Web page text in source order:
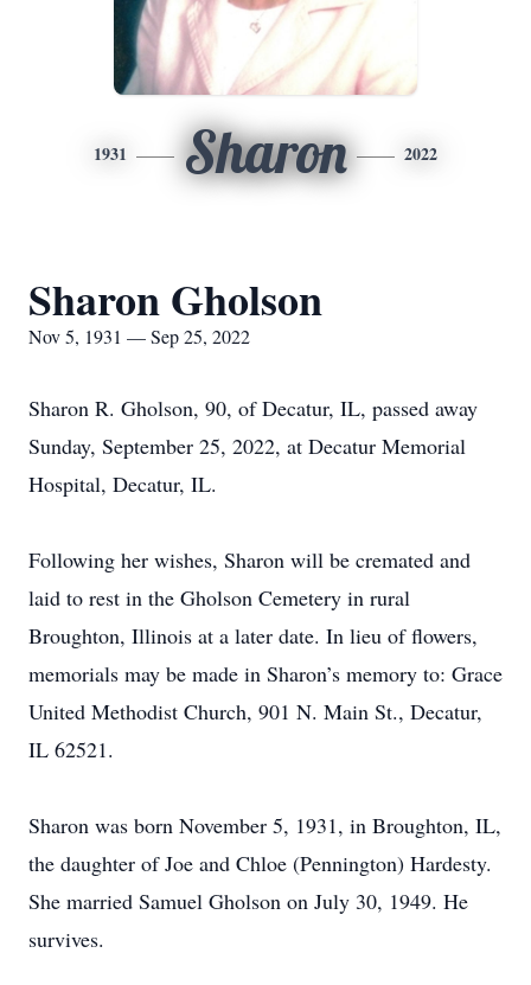
1931 Sharon 2022
Sharon Gholson
Nov 5, 1931 — Sep 25, 2022
Sharon R. Gholson, 90, of Decatur, IL, passed away
Sunday, September 25, 2022, at Decatur Memorial
Hospital, Decatur, IL.
Following her wishes, Sharon will be cremated and
laid to rest in the Gholson Cemetery in rural
Broughton, Illinois at a later date. In lieu of flowers,
memorials may be made in Sharon’s memory to: Grace
United Methodist Church, 901 N. Main St., Decatur,
IL 62521.
Sharon was born November 5, 1931, in Broughton, IL,
the daughter of Joe and Chloe (Pennington) Hardesty.
She married Samuel Gholson on July 30, 1949. He
survives.